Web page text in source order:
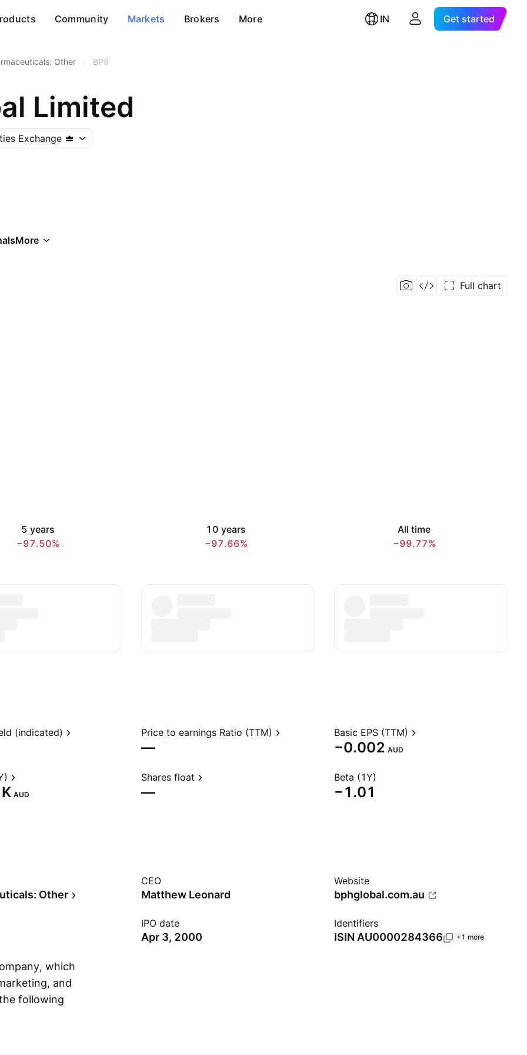
Community Markets Brokers More IN Get started
Other BP8
Limited
Exchange
More
Full chart
5 years
−97.50%
10 years
−97.66%
All time
−99.77%
(indicated) Price to earnings Ratio (TTM)
—
Basic EPS (TTM)
−0.002 AUD
AUD
Shares float
—
Beta (1Y)
−1.01
Other
CEO
Matthew Leonard
Website
bphglobal.com.au
IPO date
Apr 3, 2000
Identifiers
ISIN AU0000284366 +1 more
which
and
following